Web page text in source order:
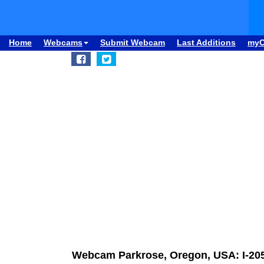
Home Webcams Submit Webcam Last Additions
Webcam Parkrose, Oregon, USA: I-